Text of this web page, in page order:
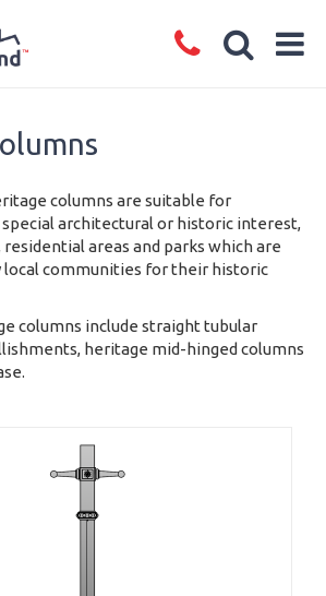
columns are suitable for
architectural or historic interest,
areas and parks which are
local communities for their historic
columns include straight tubular
heritage mid-hinged columns